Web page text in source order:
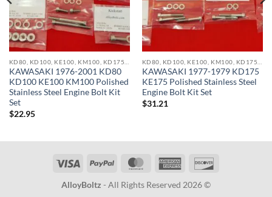
KAWASAKI 1976-2001 KD80
KD100 KE100 KM100 Polished
Stainless Steel Engine Bolt Kit
Set
$22.95
KAWASAKI 1977-1979 KD175
KE175 Polished Stainless Steel
Engine Bolt Kit Set
$31.21
Visa PayPal MasterCardAmerican
AlloyBoltz - All Rights Reserved 2026 ©